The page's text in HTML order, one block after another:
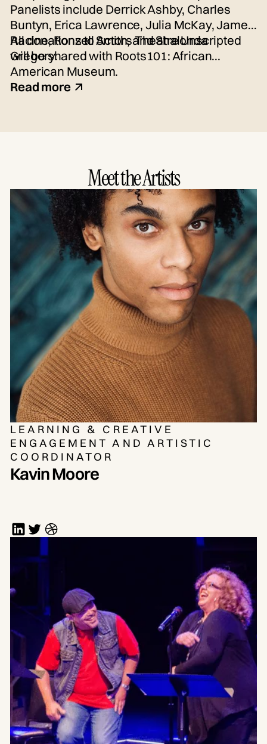
Panelists include Derrick Ashby, Charles
Buntyn, Erica Lawrence, Julia McKay, James
Racine, Ronzell Smith, and Shalonda
Gregory.
All donations to Actors Theatre Unscripted
will be shared with Roots101: African
American Museum.
Read more
Meet the Artists
LEARNING & CREATIVE
ENGAGEMENT AND ARTISTIC
COORDINATOR
Kavin Moore